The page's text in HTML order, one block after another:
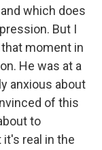
which does
But I
moment in
He was at a
anxious about
of this
to
real in the